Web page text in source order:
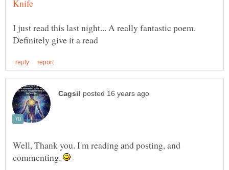
I just read this last night... A really fantastic poem.
Well, Thank you. I'm reading and posting, and
commenting.